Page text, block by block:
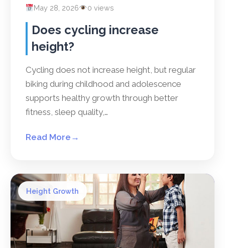
May 28, 2026 0 views
Does cycling increase
height?
Cycling does not increase height, but regular
biking during childhood and adolescence
supports healthy growth through better
fitness, sleep quality,…
Read More →
Height Growth